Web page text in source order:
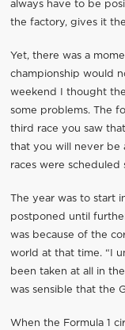
always have to be
the factory, gives it
Yet, there was a
championship would
weekend I thought
some problems. The
third race you saw
that you will never be
races were scheduled
The year was to start
postponed until
was because of the
world at that time. “I
been taken at all in
was sensible that the
When the Formula 1